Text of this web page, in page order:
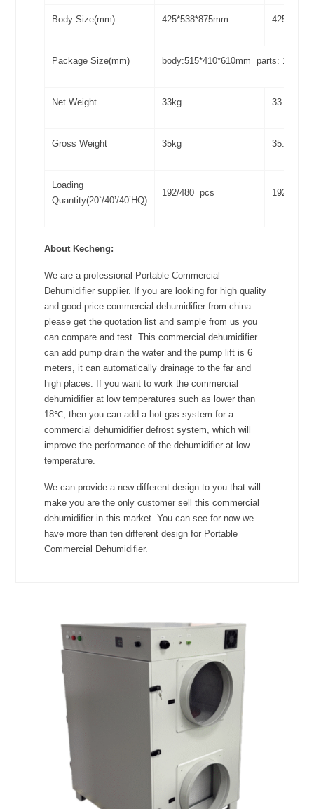
Body Size(mm) 425*538*875mm
Package Size(mm) body:515*410*610mm parts:
Net Weight 33kg 33.3kg
Gross Weight 35kg 35.3kg
Loading
Quantity(20`/40’/40’HQ)
192/480 pcs 192/480
About Kecheng:
We are a professional Portable Commercial
Dehumidifier supplier. If you are looking for high quality
and good-price commercial dehumidifier from china
please get the quotation list and sample from us you
can compare and test. This commercial dehumidifier
can add pump drain the water and the pump lift is 6
meters, it can automatically drainage to the far and
high places. If you want to work the commercial
dehumidifier at low temperatures such as lower than
18℃, then you can add a hot gas system for a
commercial dehumidifier defrost system, which will
improve the performance of the dehumidifier at low
temperature.
We can provide a new different design to you that will
make you are the only customer sell this commercial
dehumidifier in this market. You can see for now we
have more than ten different design for Portable
Commercial Dehumidifier.